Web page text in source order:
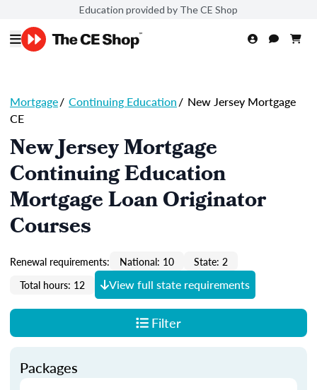
Education provided by The CE Shop
Mortgage/ Continuing Education/ New Jersey Mortgage
CE
New Jersey Mortgage
Continuing Education
Mortgage Loan Originator
Courses
Renewal requirements: National: 10
State: 2
Total hours: 12
View full state requirements
Filter
Packages